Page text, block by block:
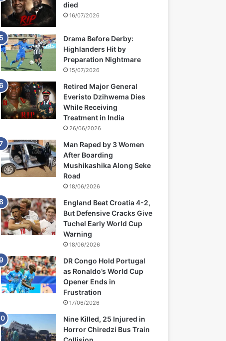
died
16/07/2026
Drama Before Derby:
Highlanders Hit by
Preparation Nightmare
15/07/2026
Retired Major General
Everisto Dzihwema Dies
While Receiving
Treatment in India
26/06/2026
Man Raped by 3 Women
After Boarding
Mushikashika Along Seke
Road
18/06/2026
England Beat Croatia 4-2,
But Defensive Cracks Give
Tuchel Early World Cup
Warning
18/06/2026
DR Congo Hold Portugal
as Ronaldo’s World Cup
Opener Ends in
Frustration
17/06/2026
Nine Killed, 25 Injured in
Horror Chiredzi Bus Train